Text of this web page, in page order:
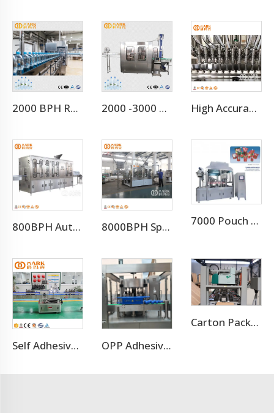
2000 BPH Rotary 3 In 1 Water Filling Machine (CGF8-8-3) 2000 -3000 BPH for 500ml Small Scale Mineral Water Plant (CGF8-8-3) High Accuracy Liquid Bottle Filling Manufacturing Machine
800BPH Auto 5L Pet Bottled Water Filling Equipment(CGF 6-6-1) 8000BPH Sparkling Beverage Filling Machine Production Line 7000 Pouch Per Hour Stand-up Pouch Filling Capping Machine
Self Adhesive Labeling Machine OPP Adhesive Labeling Machine
Carton Packaging Machine